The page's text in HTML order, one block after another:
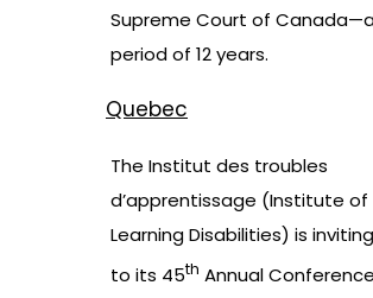
Supreme Court of
period of 12 years.
Quebec
The Institut des troubles
d’apprentissage (Institute of
Learning Disabilities) is
to its 45th Annual Conference